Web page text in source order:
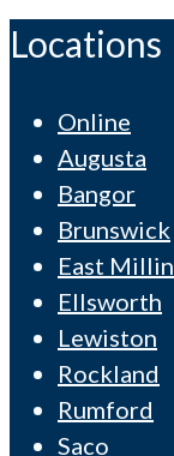
Locations
Online
Augusta
Bangor
Brunswick
East
Ellsworth
Lewiston
Rockland
Rumford
Saco